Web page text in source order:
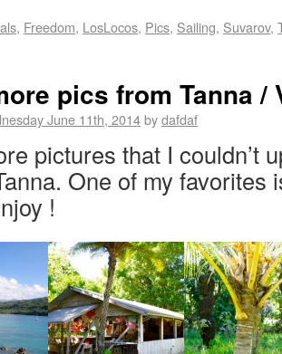
, Freedom, LosLocos, Pics, Sailing, Suvarov,
pics from Tanna /
June 11th, 2014bydafdaf
pictures that I couldn’t
One of my favorites
!